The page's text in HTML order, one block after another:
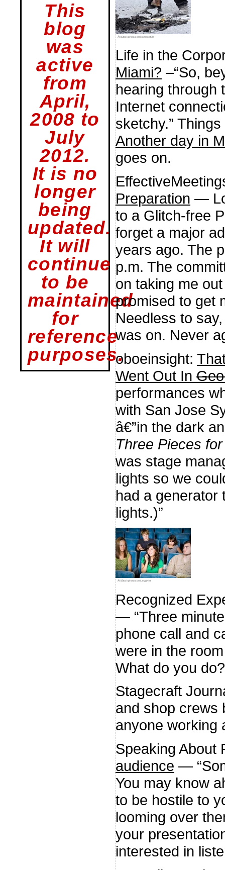
This
blog
was
active
from
April,
2008 to
July
2012.
It is no
longer
being
updated.
It will
continue
to be
maintained
for
reference
purposes.
Â©iStockphoto.com/kozmoat98
Life in the
Miami? –“So,
hearing through
Internet
sketchy.”
Another day in
goes on.
Preparation —
to a Glitch-free
forget a major
years ago. The
p.m. The
on taking me
promised to get
Needless to
was on. Never
oboeinsight:
Went Out In
performances
with San Jose
â€”in the dark
Three Pieces
was stage
lights so we
had a generator
lights.)”
Â©iStockphoto.com/LeggNet
Recognized
— “Three
phone call and
were in the
What do you
Stagecraft
and shop crews
anyone working
Speaking About
audience —
You may know
to be hostile to
looming over
your
interested in